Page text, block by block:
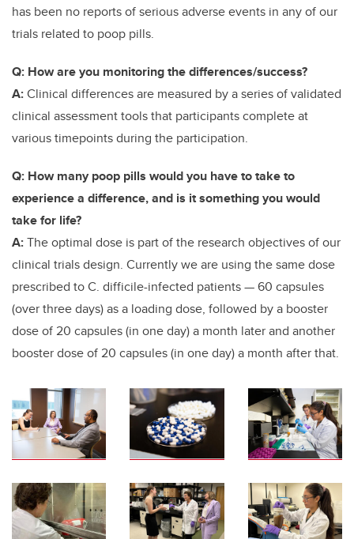
has been no reports of serious adverse events in any of our
trials related to poop pills.
Q: How are you monitoring the differences/success?
A:Clinical differences are measured by a series of validated
clinical assessment tools that participants complete at
various timepoints during the participation.
Q: How many poop pills would you have to take to
experience a difference, and is it something you would
take for life?
A:The optimal dose is part of the research objectives of our
clinical trials design. Currently we are using the same dose
prescribed to C. difficile-infected patients — 60 capsules
(over three days) as a loading dose, followed by a booster
dose of 20 capsules (in one day) a month later and another
booster dose of 20 capsules (in one day) a month after that.